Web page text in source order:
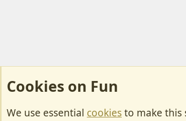
Cookies on Fun
We use essential cookiesto make this